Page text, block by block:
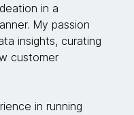
in a
My passion
insights, curating
customer
in running